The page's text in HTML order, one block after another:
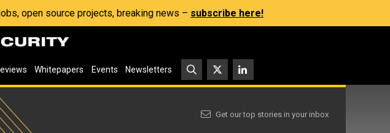
open source projects, breaking news – subscribe here!
Whitepapers Events Newsletters
Get our top stories in your inbox